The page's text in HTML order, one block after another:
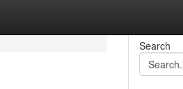
Search